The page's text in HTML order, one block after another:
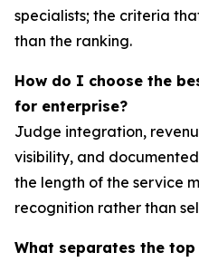
specialists; the criteria
than the ranking.
How do I choose the
for enterprise?
Judge integration,
visibility, and
the length of the service
recognition rather than
What separates the